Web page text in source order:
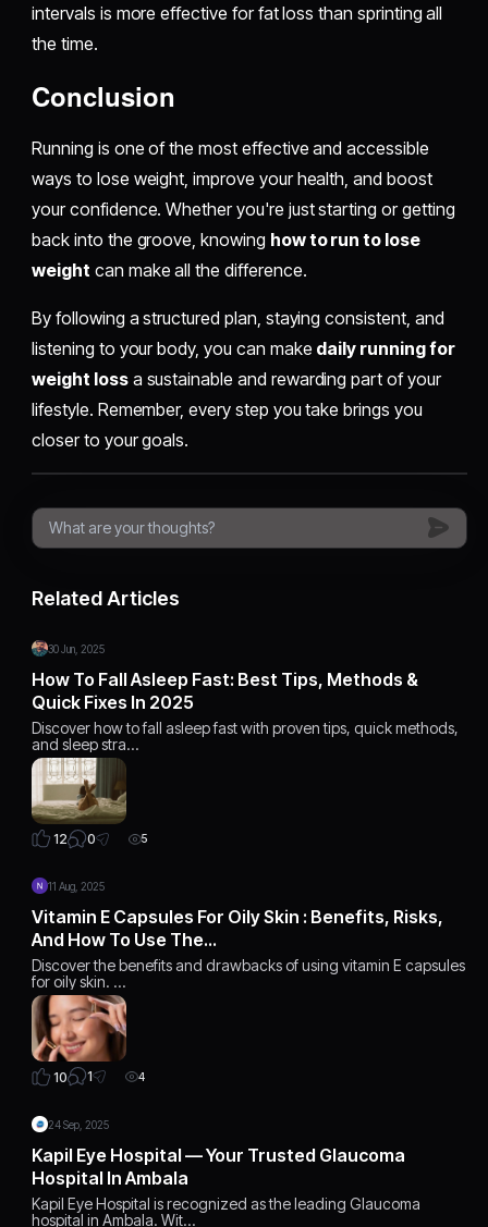
intervals is more effective for fat loss than sprinting all
the time.
Conclusion
Running is one of the most effective and accessible
ways to lose weight, improve your health, and boost
your confidence. Whether you're just starting or getting
back into the groove, knowing how to run to lose
weight can make all the difference.
By following a structured plan, staying consistent, and
listening to your body, you can make daily running for
weight lossa sustainable and rewarding part of your
lifestyle. Remember, every step you take brings you
closer to your goals.
Related Articles
30 Jun, 2025
How To Fall Asleep Fast: Best Tips, Methods &
Quick Fixes In 2025
Discover how to fall asleep fast with proven tips, quick methods,
and sleep stra…
12 0 5
11 Aug, 2025
Vitamin E Capsules For Oily Skin : Benefits, Risks,
And How To Use The…
Discover the benefits and drawbacks of using vitamin E capsules
for oily skin. …
10 1 4
24 Sep, 2025
Kapil Eye Hospital — Your Trusted Glaucoma
Hospital In Ambala
Kapil Eye Hospital is recognized as the leading Glaucoma
hospital in Ambala. Wit…